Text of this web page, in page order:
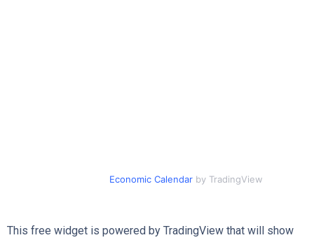
Economic Calendarby TradingView
This free widget is powered by TradingView that will show